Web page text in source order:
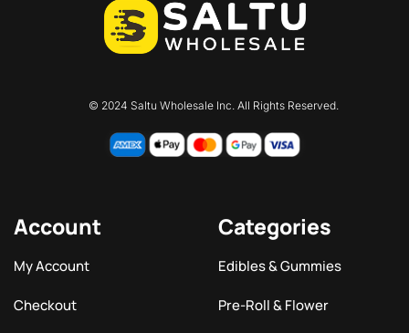
© 2024 Saltu Wholesale Inc. All Rights Reserved.
Account
My Account
Checkout
Categories
Edibles & Gummies
Pre-Roll & Flower